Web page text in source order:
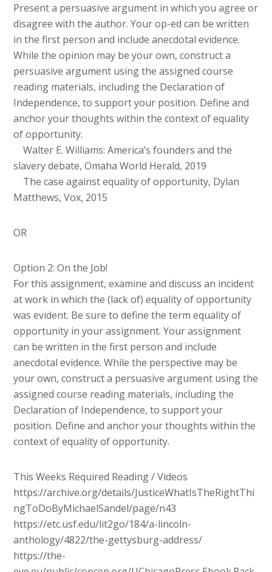
Present a persuasive argument in which you agree or
disagree with the author. Your op-ed can be written
in the first person and include anecdotal evidence.
While the opinion may be your own, construct a
persuasive argument using the assigned course
reading materials, including the Declaration of
Independence, to support your position. Define and
anchor your thoughts within the context of equality
of opportunity.
Walter E. Williams: America’s founders and the
slavery debate, Omaha World Herald, 2019
The case against equality of opportunity, Dylan
Matthews, Vox, 2015
OR
Option 2: On the Job!
For this assignment, examine and discuss an incident
at work in which the (lack of) equality of opportunity
was evident. Be sure to define the term equality of
opportunity in your assignment. Your assignment
can be written in the first person and include
anecdotal evidence. While the perspective may be
your own, construct a persuasive argument using the
assigned course reading materials, including the
Declaration of Independence, to support your
position. Define and anchor your thoughts within the
context of equality of opportunity.
This Weeks Required Reading / Videos
https://archive.org/details/JusticeWhatIsTheRightThi
ngToDoByMichaelSandel/page/n43
https://etc.usf.edu/lit2go/184/a-lincoln-
anthology/4822/the-gettysburg-address/
https://the-